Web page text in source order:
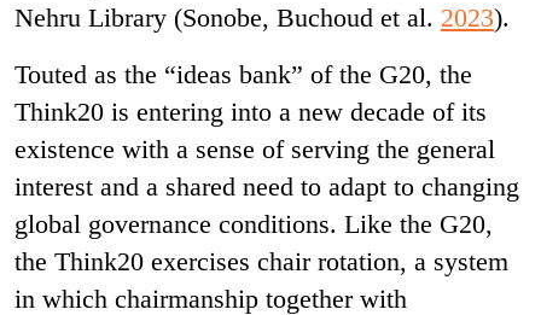
Nehru Library (Sonobe, Buchoud et al. 2023).
Touted as the “ideas bank” of the G20, the
Think20 is entering into a new decade of its
existence with a sense of serving the general
interest and a shared need to adapt to changing
global governance conditions. Like the G20,
the Think20 exercises chair rotation, a system
in which chairmanship together with